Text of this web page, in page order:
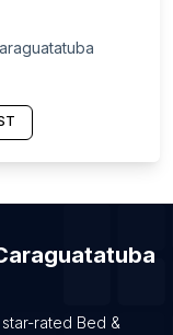
de Cuba
rated Bed &